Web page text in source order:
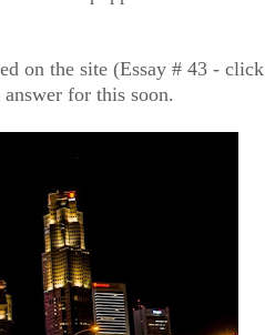
on the site (Essay # 43 - click
for this soon.